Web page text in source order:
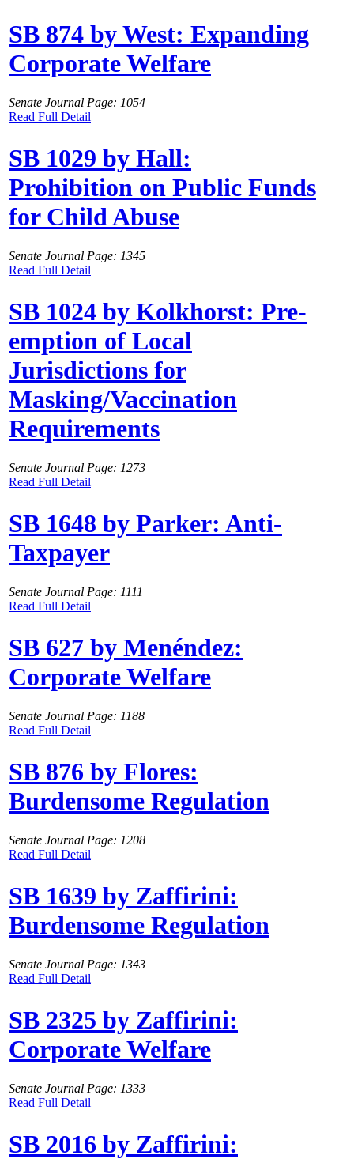
SB 874 by West: Expanding
Corporate Welfare
Senate Journal Page: 1054
Read Full Detail
SB 1029 by Hall:
Prohibition on Public Funds
for Child Abuse
Senate Journal Page: 1345
Read Full Detail
SB 1024 by Kolkhorst: Pre-
emption of Local
Jurisdictions for
Masking/Vaccination
Requirements
Senate Journal Page: 1273
Read Full Detail
SB 1648 by Parker: Anti-
Taxpayer
Senate Journal Page: 1111
Read Full Detail
SB 627 by Menéndez:
Corporate Welfare
Senate Journal Page: 1188
Read Full Detail
SB 876 by Flores:
Burdensome Regulation
Senate Journal Page: 1208
Read Full Detail
SB 1639 by Zaffirini:
Burdensome Regulation
Senate Journal Page: 1343
Read Full Detail
SB 2325 by Zaffirini:
Corporate Welfare
Senate Journal Page: 1333
Read Full Detail
SB 2016 by Zaffirini: